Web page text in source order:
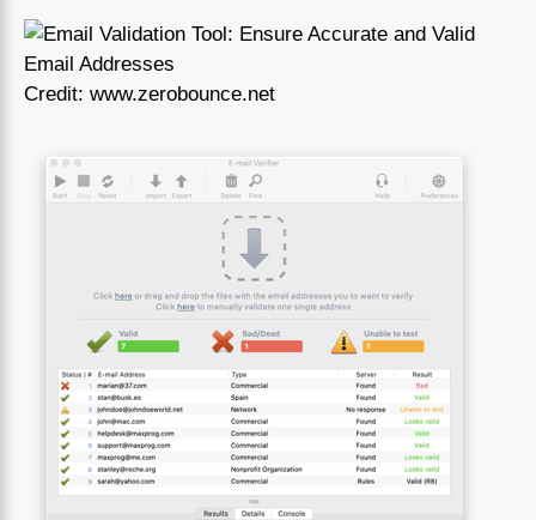
Credit: www.zerobounce.net